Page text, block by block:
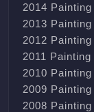
2014 Painting
2013 Painting
2012 Painting
2011 Painting
2010 Painting
2009 Painting
2008 Painting